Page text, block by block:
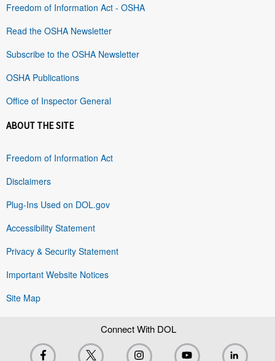
Freedom of Information Act - OSHA
Read the OSHA Newsletter
Subscribe to the OSHA Newsletter
OSHA Publications
Office of Inspector General
ABOUT THE SITE
Freedom of Information Act
Disclaimers
Plug-Ins Used on DOL.gov
Accessibility Statement
Privacy & Security Statement
Important Website Notices
Site Map
Connect With DOL